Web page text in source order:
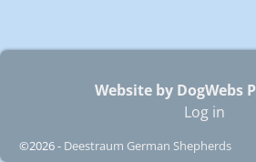
Website by DogWebs
Log in
©2026 - Deestraum German Shepherds